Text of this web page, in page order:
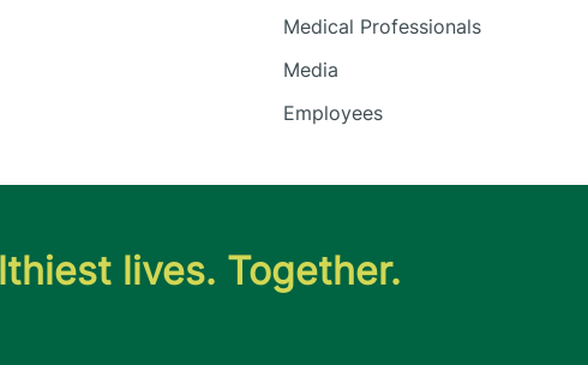
Medical Professionals
Media
Employees
lives. Together.